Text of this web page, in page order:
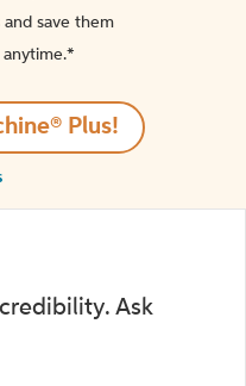
save them
anytime.*️
Plus!
Ask